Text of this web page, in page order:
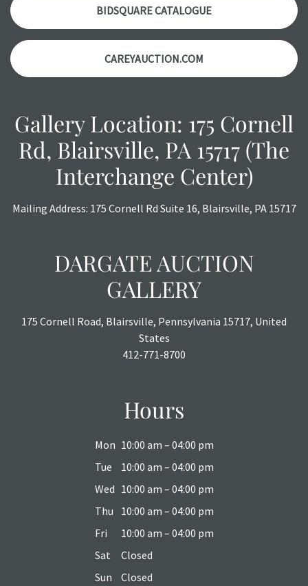
auction or AFTER purchase. These reports are provided as
a courtesy, we do our best do describe each item
accurately, however, each item is still sold as is, where is.
BIDSQUARE CATALOGUE
CAREYAUCTION.COM
Gallery Location: 175 Cornell
Rd, Blairsville, PA 15717 (The
Interchange Center)
Mailing Address: 175 Cornell Rd Suite 16, Blairsville, PA 15717
DARGATE AUCTION
GALLERY
175 Cornell Road, Blairsville, Pennsylvania 15717, United
States
412-771-8700
Hours
Mon 10:00 am – 04:00 pm
Tue
10:00 am – 04:00 pm
Wed 10:00 am – 04:00 pm
Thu
10:00 am – 04:00 pm
Fri
10:00 am – 04:00 pm
Sat
Closed
Sun
Closed